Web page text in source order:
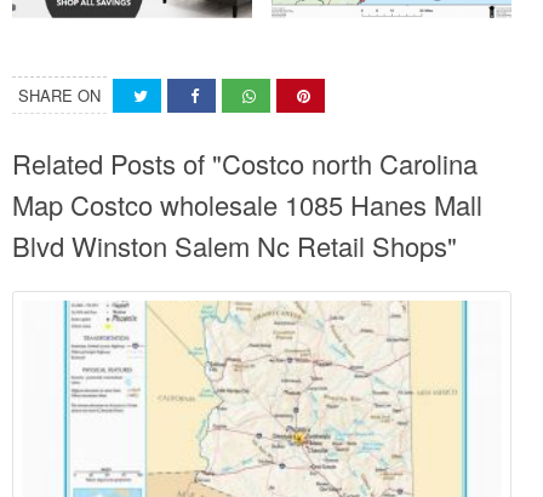
SHARE ON
Related Posts of "Costco north Carolina
Map Costco wholesale 1085 Hanes Mall
Blvd Winston Salem Nc Retail Shops"